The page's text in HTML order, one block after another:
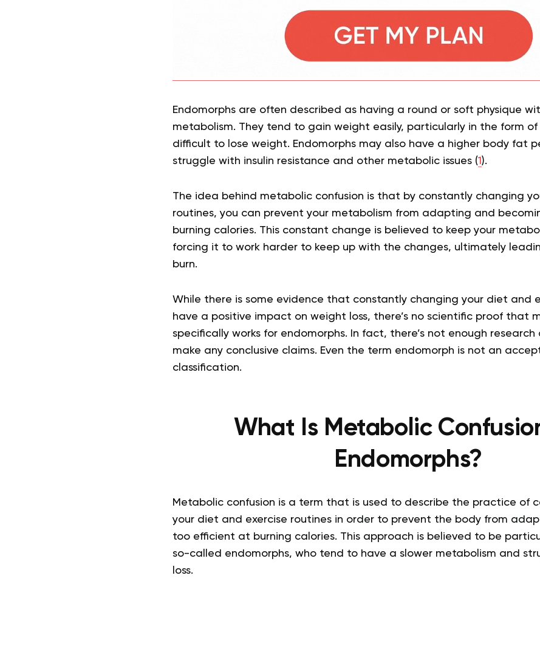
Endomorphs are often described as having a round or soft physique
metabolism. They tend to gain weight easily, particularly in the form
difficult to lose weight. Endomorphs may also have a higher body fat
struggle with insulin resistance and other metabolic issues (1 ).
The idea behind metabolic confusion is that by constantly changing
routines, you can prevent your metabolism from adapting and
burning calories. This constant change is believed to keep your
forcing it to work harder to keep up with the changes, ultimately
burn.
While there is some evidence that constantly changing your diet and
have a positive impact on weight loss, there’s no scientific proof that
specifically works for endomorphs. In fact, there’s not enough
make any conclusive claims. Even the term endomorph is not an
classification.
What Is Metabolic
Endomorphs?
Metabolic confusion is a term that is used to describe the practice of
your diet and exercise routines in order to prevent the body from
too efficient at burning calories. This approach is believed to be
so-called endomorphs, who tend to have a slower metabolism and
loss.